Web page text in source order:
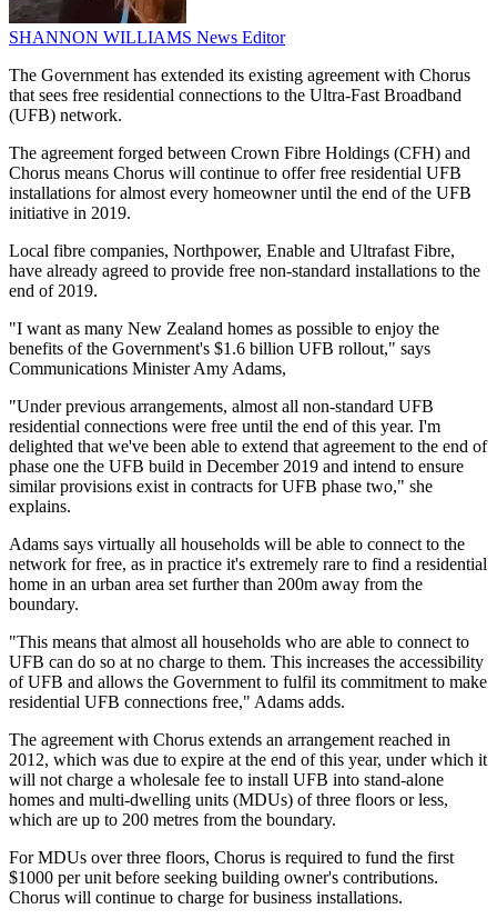
SHANNON WILLIAMS News Editor
The Government has extended its existing agreement with Chorus
that sees free residential connections to the Ultra-Fast Broadband
(UFB) network.
The agreement forged between Crown Fibre Holdings (CFH) and
Chorus means Chorus will continue to offer free residential UFB
installations for almost every homeowner until the end of the UFB
initiative in 2019.
Local fibre companies, Northpower, Enable and Ultrafast Fibre,
have already agreed to provide free non-standard installations to the
end of 2019.
"I want as many New Zealand homes as possible to enjoy the
benefits of the Government's $1.6 billion UFB rollout," says
Communications Minister Amy Adams,
"Under previous arrangements, almost all non-standard UFB
residential connections were free until the end of this year. I'm
delighted that we've been able to extend that agreement to the end of
phase one the UFB build in December 2019 and intend to ensure
similar provisions exist in contracts for UFB phase two," she
explains.
Adams says virtually all households will be able to connect to the
network for free, as in practice it's extremely rare to find a residential
home in an urban area set further than 200m away from the
boundary.
"This means that almost all households who are able to connect to
UFB can do so at no charge to them. This increases the accessibility
of UFB and allows the Government to fulfil its commitment to make
residential UFB connections free," Adams adds.
The agreement with Chorus extends an arrangement reached in
2012, which was due to expire at the end of this year, under which it
will not charge a wholesale fee to install UFB into stand-alone
homes and multi-dwelling units (MDUs) of three floors or less,
which are up to 200 metres from the boundary.
For MDUs over three floors, Chorus is required to fund the first
$1000 per unit before seeking building owner's contributions.
Chorus will continue to charge for business installations.